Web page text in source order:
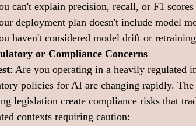
can't explain precision, recall, or F1
deployment plan doesn't include model
haven't considered model drift or
or Compliance Concerns
: Are you operating in a heavily regulated
policies for AI are changing rapidly.
legislation create compliance risks that
contexts requiring caution: